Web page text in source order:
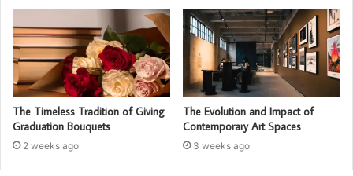
The Timeless Tradition of Giving
Graduation Bouquets
2 weeks ago
The Evolution and Impact of
Contemporary Art Spaces
3 weeks ago